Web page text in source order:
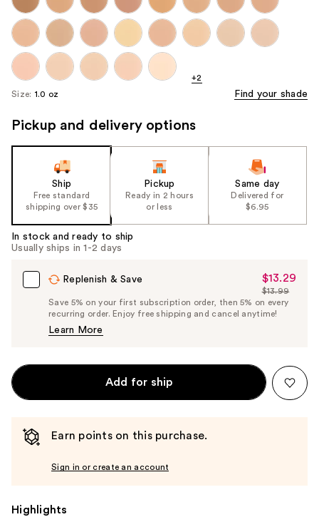
+2
Size: 1.0 oz Find your shade
Pickup and delivery options
Ship
Free standard
shipping over $35
Pickup
Ready in 2 hours
or less
Same day
Delivered for
$6.95
In stock and ready to ship
Usually ships in 1-2 days
Replenish & Save
Sale
Price
$13.29
$13.29
List
Price
$13.99
Save 5% on your first subscription order, then 5% on every
recurring order. Enjoy free shipping and cancel anytime!
Learn More
Add for ship
Earn points on this purchase.
Sign in or create an account
Highlights